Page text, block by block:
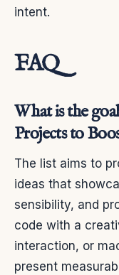
intent.
FAQ
What is the
Projects to
The list aims to
ideas that
sensibility, and
code with a
interaction, or
present